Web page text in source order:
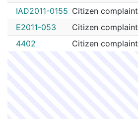
IAD2011-0155 Citizen complaint
E2011-053
Citizen complaint
4402
Citizen complaint